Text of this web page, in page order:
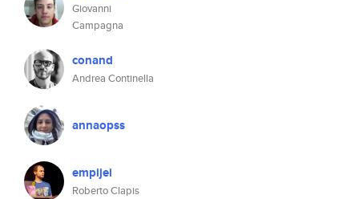
Giovanni
Campagna
conand
Andrea Continella
annaopss
empijei
Roberto Clapis